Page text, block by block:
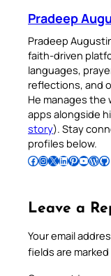
Pradeep
Pradeep
faith-driven
languages,
reflections, and
He manages
apps alongside
story). Stay
profiles below.
Follow Pradeep on Facebook Follow Pradeep on InstagramFollow Pradeep on X Follow Pradeep on LinkedIn Follow Pradeep on Pinterest Subscribe to Pradeep’s Youtube Channel Follow Pradeep on WordPress Follow Pradeep on GitHub
Leave a
Your email
fields are marked